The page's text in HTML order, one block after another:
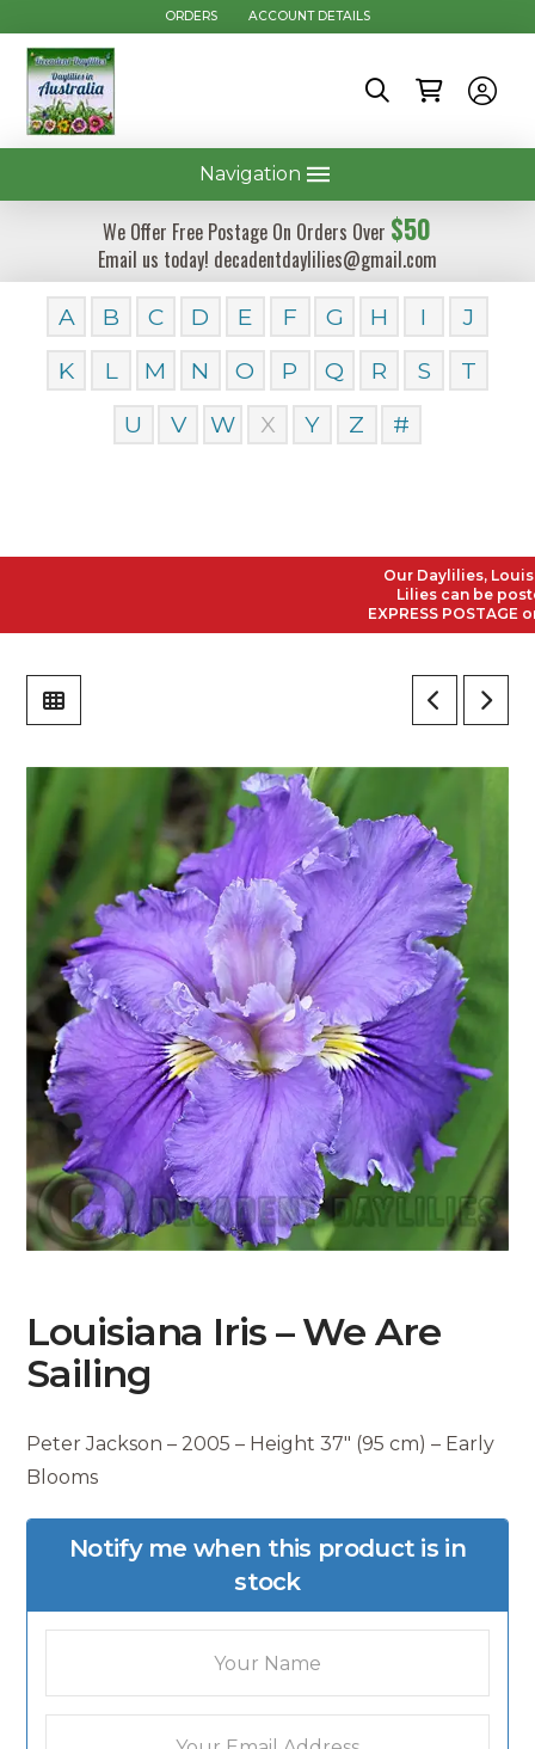
ORDERS ACCOUNT DETAILS
Navigation
We Offer Free Postage On Orders Over $50
Email us today! decadentdaylilies@gmail.com
A B C D E F G H I
J
K
L M N O P Q R S
T
U
V W X Y Z #
Our Daylilies,
Lilies can be posted
EXPRESS POSTAGE
Louisiana Iris – We Are
Sailing
Peter Jackson – 2005 – Height 37″ (95 cm) – Early
Blooms
Notify me when this product is in
stock